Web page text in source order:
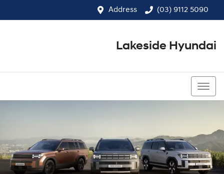
Address (03) 9112 5090
Lakeside Hyundai